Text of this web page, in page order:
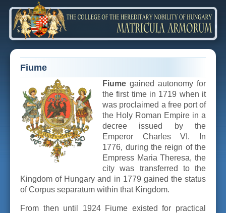
Fiume
Fiume gained autonomy for
the first time in 1719 when it
was proclaimed a free port of
the Holy Roman Empire in a
decree issued by the
Emperor Charles VI. In
1776, during the reign of the
Empress Maria Theresa, the
city was transferred to the
Kingdom of Hungary and in 1779 gained the status
of Corpus separatum within that Kingdom.
From then until 1924 Fiume existed for practical